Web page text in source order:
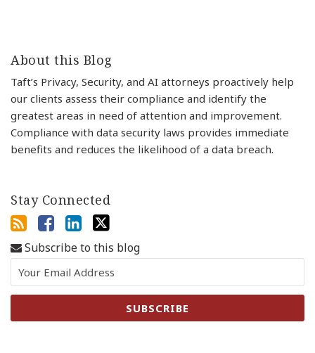
About this Blog
Taft’s Privacy, Security, and AI attorneys proactively help
our clients assess their compliance and identify the
greatest areas in need of attention and improvement.
Compliance with data security laws provides immediate
benefits and reduces the likelihood of a data breach.
Stay Connected
Subscribe to this blog